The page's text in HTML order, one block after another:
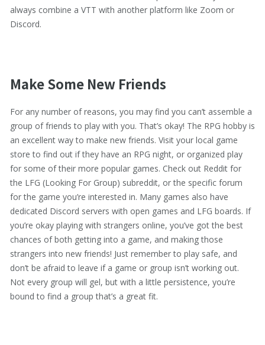
always combine a VTT with another platform like Zoom or
Discord.
Make Some New Friends
For any number of reasons, you may find you can’t assemble a
group of friends to play with you. That’s okay! The RPG hobby is
an excellent way to make new friends. Visit your local game
store to find out if they have an RPG night, or organized play
for some of their more popular games. Check out Reddit for
the LFG (Looking For Group) subreddit, or the specific forum
for the game you’re interested in. Many games also have
dedicated Discord servers with open games and LFG boards. If
you’re okay playing with strangers online, you’ve got the best
chances of both getting into a game, and making those
strangers into new friends! Just remember to play safe, and
don’t be afraid to leave if a game or group isn’t working out.
Not every group will gel, but with a little persistence, you’re
bound to find a group that’s a great fit.